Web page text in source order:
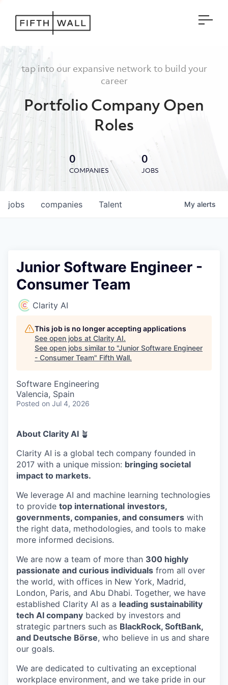
tap into our expansive network to build your
career
Portfolio Company Open
Roles
0
COMPANIES
0
JOBS
jobs companies Talent My alerts
Junior Software Engineer -
Consumer Team
Clarity AI
This job is no longer accepting applications
See open jobs at Clarity AI.
See open jobs similar to "Junior Software Engineer
- Consumer Team" Fifth Wall.
Software Engineering
Valencia, Spain
Posted on Jul 4, 2026
About Clarity AI 🪴
Clarity AI is a global tech company founded in
2017 with a unique mission: bringing societal
impact to markets.
We leverage AI and machine learning technologies
to provide top international investors,
governments, companies, and consumers with
the right data, methodologies, and tools to make
more informed decisions.
We are now a team of more than 300 highly
passionate and curious individuals from all over
the world, with offices in New York, Madrid,
London, Paris, and Abu Dhabi. Together, we have
established Clarity AI as a leading sustainability
tech AI company backed by investors and
strategic partners such as BlackRock, SoftBank,
and Deutsche Börse, who believe in us and share
our goals.
We are dedicated to cultivating an exceptional
workplace environment, and we take pride in our